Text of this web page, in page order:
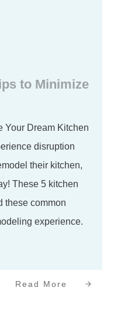
to Minimize
Your Dream Kitchen
disruption
their kitchen,
These 5 kitchen
these common
experience.
Read More